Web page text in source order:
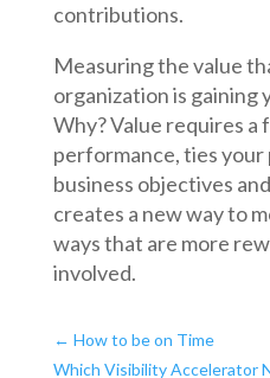
contributions.
Measuring the value
organization is gaining
Why? Value requires
performance, ties
business objectives
creates a new way to
ways that are more
involved.
← How to be on Time
Which Visibility Accelerator